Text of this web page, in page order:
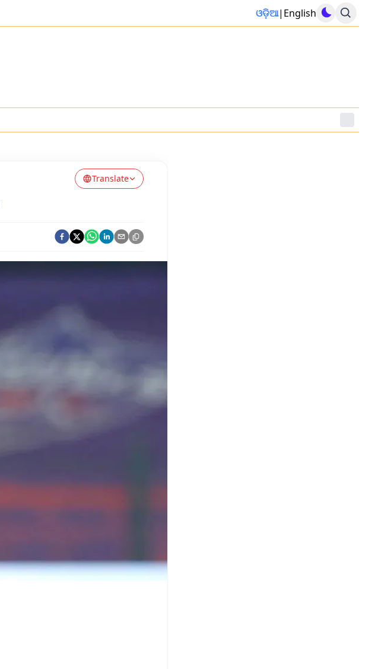
ଓଡ଼ିଆ| English
Translate